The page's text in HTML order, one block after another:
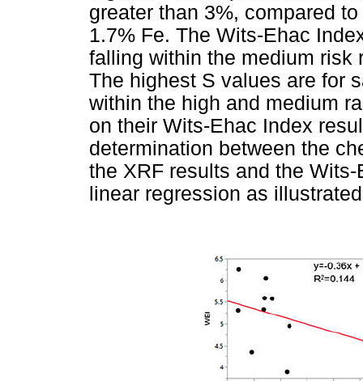
greater than 3%, compared
1.7% Fe. The Wits-Ehac
falling within the medium risk
The highest S values are for
within the high and medium
on their Wits-Ehac Index
determination between the
the XRF results and the
linear regression as